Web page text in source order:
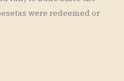
were redeemed or